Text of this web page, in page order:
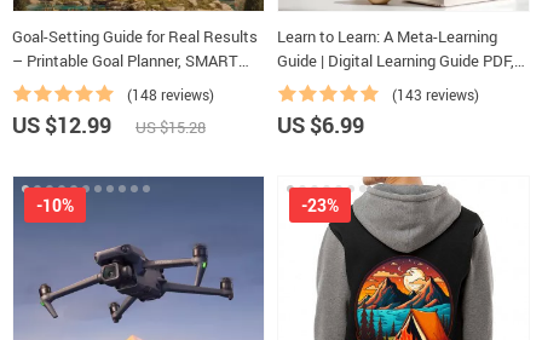
Goal-Setting Guide for Real Results
– Printable Goal Planner, SMART
Goals Workbook & Productivity
Template for Achievable Success
(148 reviews)
US $12.99 US $15.28
Learn to Learn: A Meta-Learning
Guide | Digital Learning Guide PDF,
Study Strategies eBook, Learning
Style Planner, Educational Self-
Development Toolkit
(143 reviews)
US $6.99
-10% -23%